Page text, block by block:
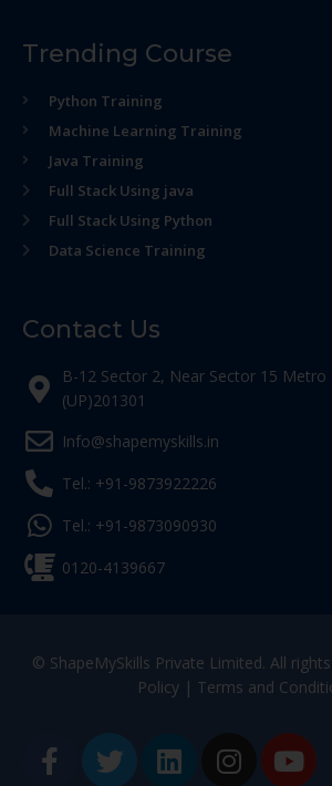
Trending Course
Python Training
Machine Learning Training
Java Training
Full Stack Using java
Full Stack Using Python
Data Science Training
Contact Us
B-12 Sector 2, Near Sector 15
(UP)201301
Info@shapemyskills.in
Tel.: +91-9873922226
Tel.: +91-9873090930
0120-4139667
© ShapeMySkills Private Limited. All
Policy| Terms and